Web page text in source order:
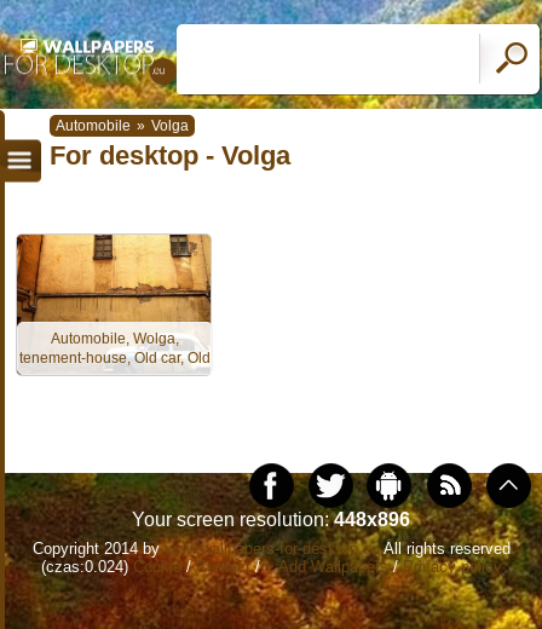
Automobile » Volga
For desktop - Volga
Automobile, Wolga,
tenement-house, Old car, Old
Your screen resolution:448x896
Copyright 2014 bywww.wallpapers-for-desktop.euAll rights reserved
(czas:0.024)Cookie/Contact/+ Add Wallpapers/Privacy policy